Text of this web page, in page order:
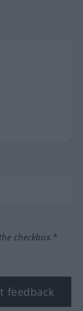
checkbox.*
feedback